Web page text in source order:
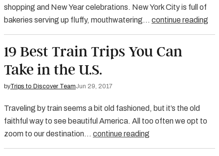
shopping and New Year celebrations. New York City is full of
bakeries serving up fluffy, mouthwatering… continue reading
19 Best Train Trips You Can
Take in the U.S.
byTrips to Discover TeamJun 29, 2017
Traveling by train seems a bit old fashioned, but it’s the old
faithful way to see beautiful America. All too often we opt to
zoom to our destination… continue reading